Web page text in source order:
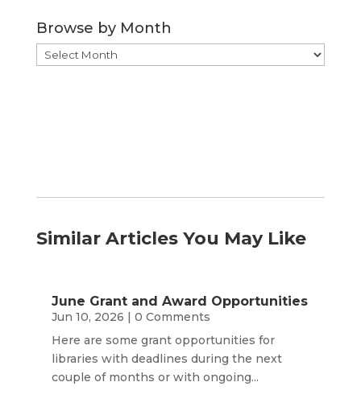
Browse by Month
Browse
by
Similar Articles You May Like
June Grant and Award Opportunities
Jun 10, 2026 | 0 Comments
Here are some grant opportunities for
libraries with deadlines during the next
couple of months or with ongoing...